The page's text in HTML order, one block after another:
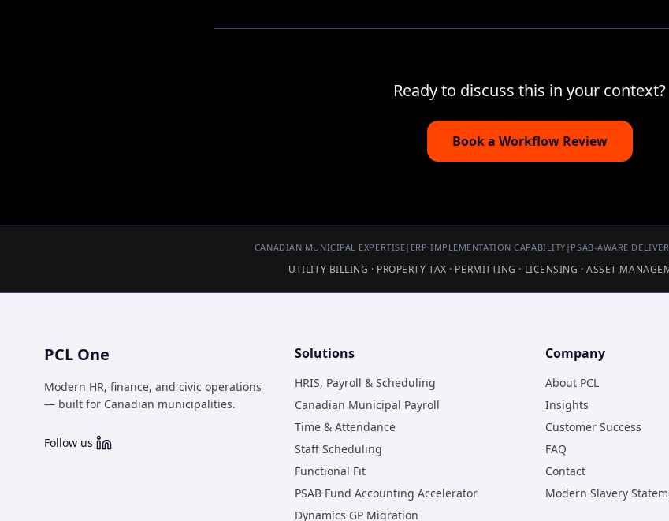
Ready to discuss this in your context?
Book a Workflow Review
CANADIAN MUNICIPAL EXPERTISE| ERP IMPLEMENTATION CAPABILITY | PSAB-AWARE
UTILITY BILLING · PROPERTY TAX · PERMITTING · LICENSING · ASSET
PCL One
Modern HR, finance, and civic operations
— built for Canadian municipalities.
Follow us
Solutions
HRIS, Payroll & Scheduling
Canadian Municipal Payroll
Time & Attendance
Staff Scheduling
Functional Fit
PSAB Fund Accounting Accelerator
Dynamics GP Migration
Company
About PCL
Insights
Customer Success
FAQ
Contact
Modern Slavery